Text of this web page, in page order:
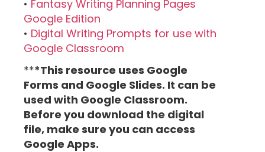
• Fantasy Writing Planning Pages
Google Edition
• Digital Writing Prompts for use with
Google Classroom
***This resource uses Google
Forms and Google Slides. It can be
used with Google Classroom.
Before you download the digital
file, make sure you can access
Google Apps.